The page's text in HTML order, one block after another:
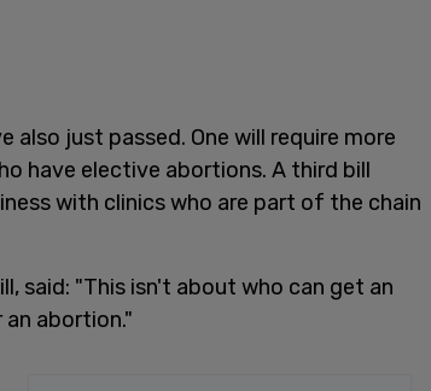
also just passed. One will require more
have elective abortions. A third bill
with clinics who are part of the chain
said: "This isn't about who can get an
abortion."